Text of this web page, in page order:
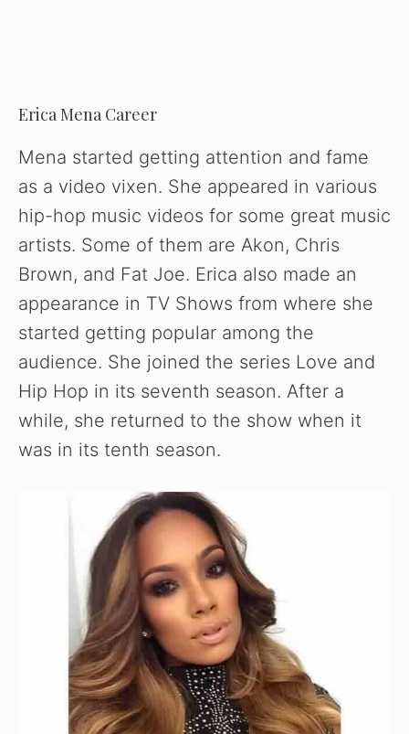
Erica Mena Career
Mena started getting attention and fame
as a video vixen. She appeared in various
hip-hop music videos for some great music
artists. Some of them are Akon, Chris
Brown, and Fat Joe. Erica also made an
appearance in TV Shows from where she
started getting popular among the
audience. She joined the series Love and
Hip Hop in its seventh season. After a
while, she returned to the show when it
was in its tenth season.